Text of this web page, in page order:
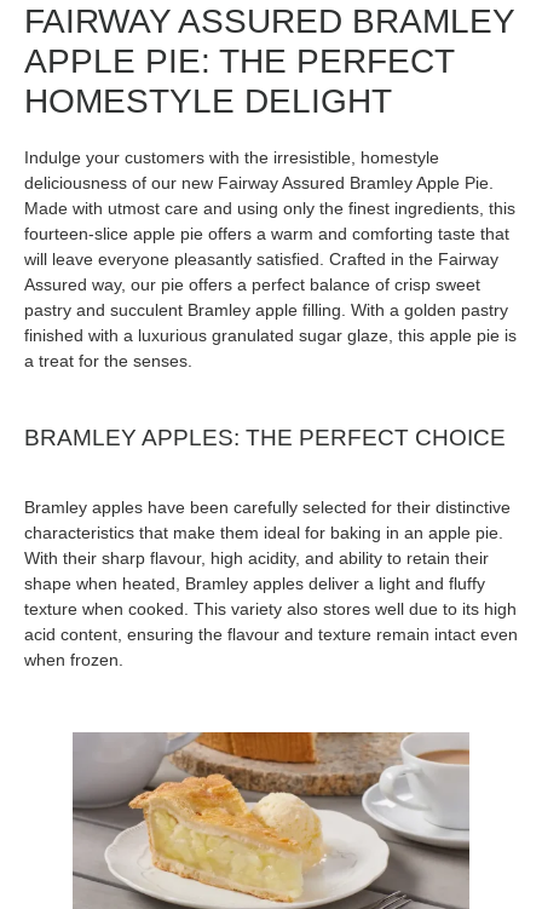
FAIRWAY ASSURED BRAMLEY
APPLE PIE: THE PERFECT
HOMESTYLE DELIGHT
Indulge your customers with the irresistible, homestyle
deliciousness of our new Fairway Assured Bramley Apple Pie.
Made with utmost care and using only the finest ingredients, this
fourteen-slice apple pie offers a warm and comforting taste that
will leave everyone pleasantly satisfied. Crafted in the Fairway
Assured way, our pie offers a perfect balance of crisp sweet
pastry and succulent Bramley apple filling. With a golden pastry
finished with a luxurious granulated sugar glaze, this apple pie is
a treat for the senses.
BRAMLEY APPLES: THE PERFECT CHOICE
Bramley apples have been carefully selected for their distinctive
characteristics that make them ideal for baking in an apple pie.
With their sharp flavour, high acidity, and ability to retain their
shape when heated, Bramley apples deliver a light and fluffy
texture when cooked. This variety also stores well due to its high
acid content, ensuring the flavour and texture remain intact even
when frozen.